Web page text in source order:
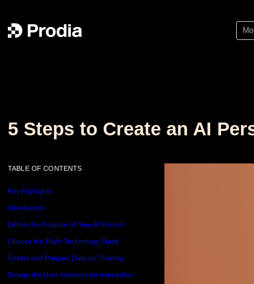
5 Steps to Create an AI
TABLE OF CONTENTS
Key Highlights
Introduction
Define the Purpose of Your AI Person
Choose the Right Technology Stack
Collect and Prepare Data for Training
Design the User Interface for Interaction